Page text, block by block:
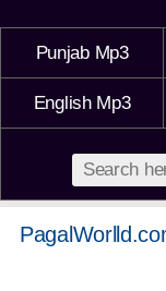
Punjab Mp3
English Mp3